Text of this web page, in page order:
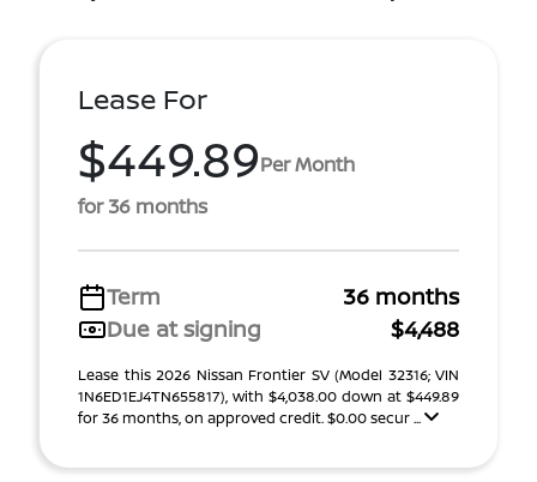
Lease For
$449.89Per Month
for 36 months
Term
36 months
Due at signing
$4,488
Lease this 2026 Nissan Frontier SV (Model 32316; VIN
1N6ED1EJ4TN655817), with $4,038.00 down at $449.89
for 36 months, on approved credit. $0.00 secur ...